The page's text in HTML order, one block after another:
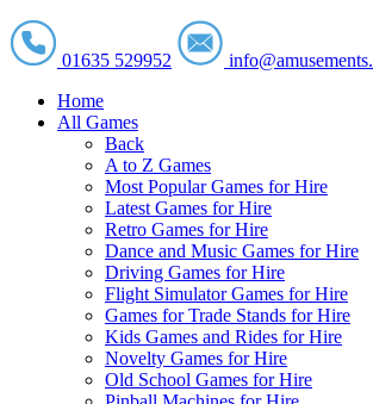
01635 529952
Home
All Games
Back
A to Z Games
Most Popular Games for Hire
Latest Games for Hire
Retro Games for Hire
Dance and Music Games for Hire
Driving Games for Hire
Flight Simulator Games for Hire
Games for Trade Stands for Hire
Kids Games and Rides for Hire
Novelty Games for Hire
Old School Games for Hire